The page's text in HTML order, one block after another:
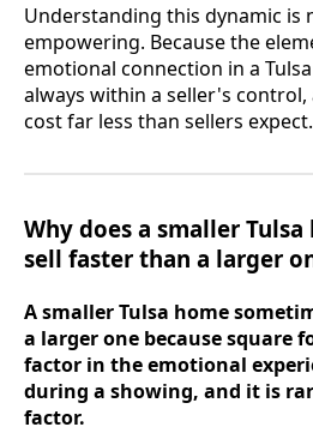
Understanding this dynamic is
empowering. Because the
emotional connection in a
always within a seller's control,
cost far less than sellers expect.
Why does a smaller
sell faster than a larger
A smaller Tulsa home
a larger one because square
factor in the emotional
during a showing, and it is
factor.